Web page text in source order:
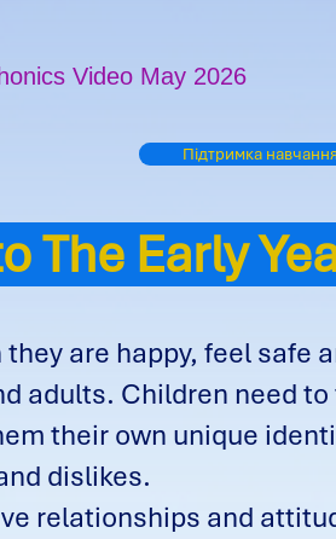
Video May 2026
Підтримка
The Early
are happy, feel safe
adults. Children need
their own unique
dislikes.
relationships and